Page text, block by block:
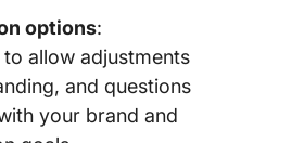
options:
allow adjustments
and questions
your brand and